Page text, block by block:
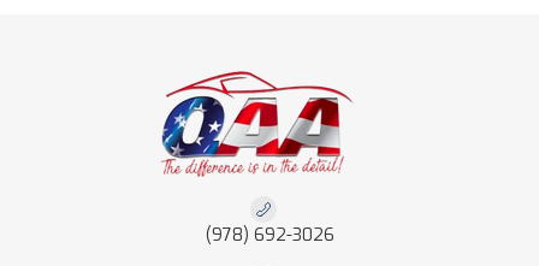
(978) 692-3026